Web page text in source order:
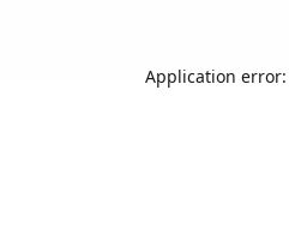
Application